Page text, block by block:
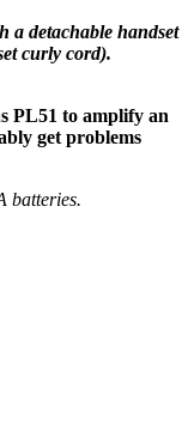
a detachable handset
curly cord).
PL51 to amplify an
get problems
batteries.